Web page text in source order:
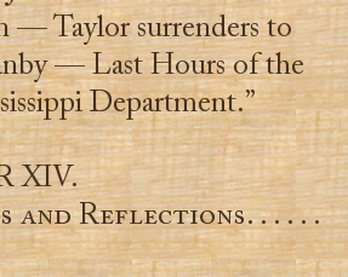
— Taylor surrenders to
— Last Hours of the
Department.”
XIV.
and Reflections. . . . . .